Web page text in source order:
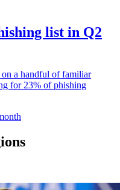
list in Q2
a handful of familiar
for 23% of phishing